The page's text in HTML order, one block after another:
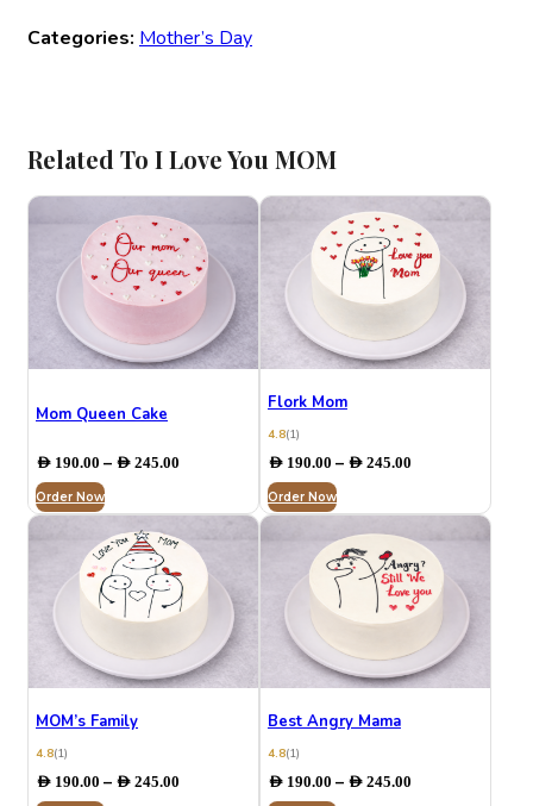
Categories: Mother’s Day
Related To I Love You MOM
Mom Queen Cake
AED 190.00 – AED 245.00
AED 190.00
through
AED 245.00
Order Now
Flork Mom
4.8(1)
AED190.00 – AED245.00Price
through
AED 245.00
Order Now
MOM’s Family
4.8(1)
AED 190.00 – AED 245.00
Best Angry Mama
4.8(1)
AED190.00 – AED245.00Price